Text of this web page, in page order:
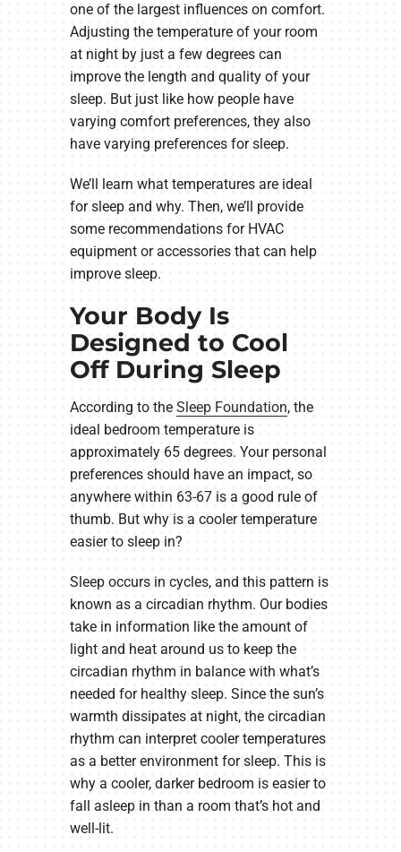
one of the largest influences on comfort.
Adjusting the temperature of your room
at night by just a few degrees can
improve the length and quality of your
sleep. But just like how people have
varying comfort preferences, they also
have varying preferences for sleep.
We’ll learn what temperatures are ideal
for sleep and why. Then, we’ll provide
some recommendations for HVAC
equipment or accessories that can help
improve sleep.
Your Body Is
Designed to Cool
Off During Sleep
According to the Sleep Foundation, the
ideal bedroom temperature is
approximately 65 degrees. Your personal
preferences should have an impact, so
anywhere within 63-67 is a good rule of
thumb. But why is a cooler temperature
easier to sleep in?
Sleep occurs in cycles, and this pattern is
known as a circadian rhythm. Our bodies
take in information like the amount of
light and heat around us to keep the
circadian rhythm in balance with what’s
needed for healthy sleep. Since the sun’s
warmth dissipates at night, the circadian
rhythm can interpret cooler temperatures
as a better environment for sleep. This is
why a cooler, darker bedroom is easier to
fall asleep in than a room that’s hot and
well-lit.